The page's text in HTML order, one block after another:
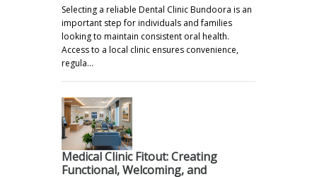
Selecting a reliable Dental Clinic Bundoora is an
important step for individuals and families
looking to maintain consistent oral health.
Access to a local clinic ensures convenience,
regula…
Medical Clinic Fitout: Creating
Functional, Welcoming, and